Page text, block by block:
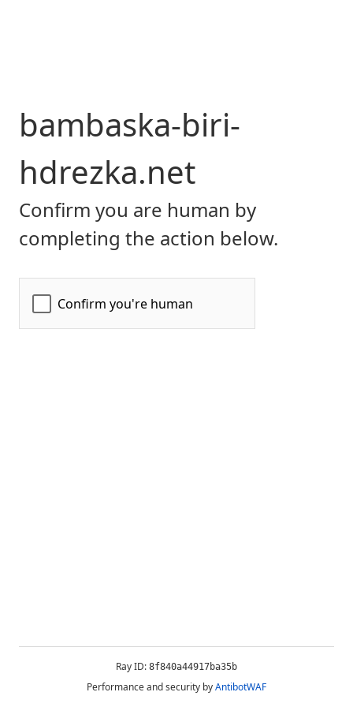
bambaska-biri-
hdrezka.net
Confirm you are human by
completing the action below.
Ray ID: 8f840a44917ba35b
Performance and security byAntibotWAF